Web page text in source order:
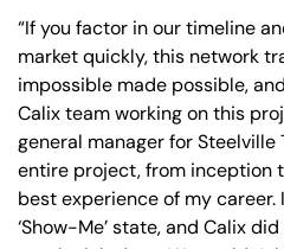
“If you factor in our timeline
market quickly, this network
impossible made possible,
Calix team working on this
general manager for Steelville
entire project, from inception
best experience of my career.
‘Show-Me’ state, and Calix